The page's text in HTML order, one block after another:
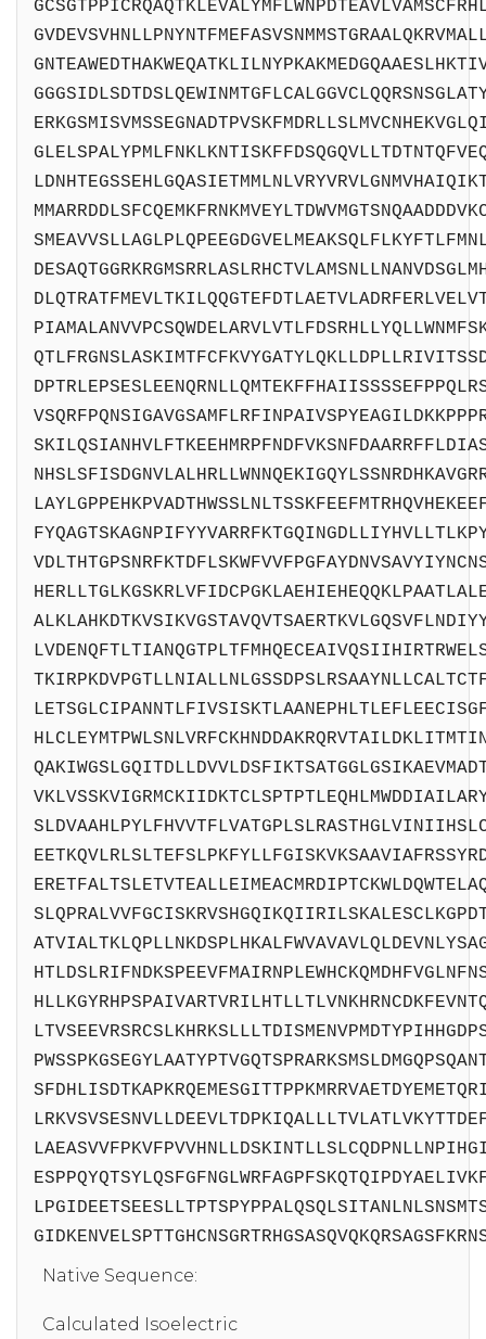
Native Sequence:
Calculated Isoelectric